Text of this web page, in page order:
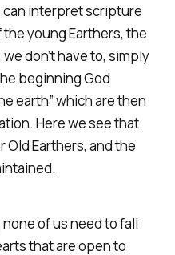
can interpret scripture
the young Earthers, the
don’t have to, simply
beginning God
earth” which are then
Here we see that
Earthers, and the
of us need to fall
that are open to